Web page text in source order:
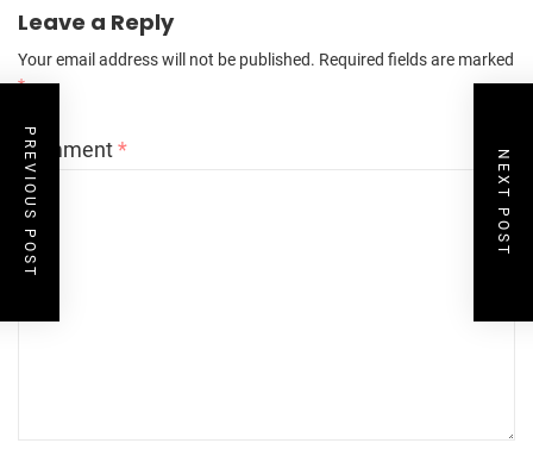
Leave a Reply
Your email address will not be published. Required fields are marked
*
Comment*
PREVIOUS POST NEXT POST